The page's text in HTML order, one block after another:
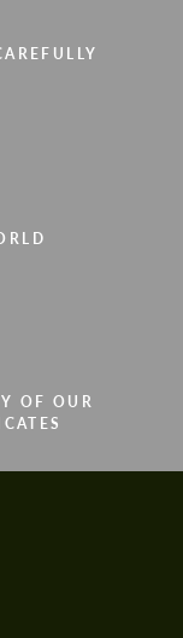
OF OUR